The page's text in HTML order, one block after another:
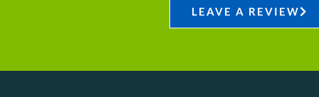
LEAVE A REVIEW